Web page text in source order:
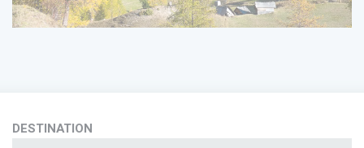
DESTINATION